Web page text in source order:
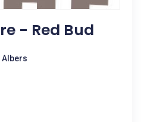
- Red Bud